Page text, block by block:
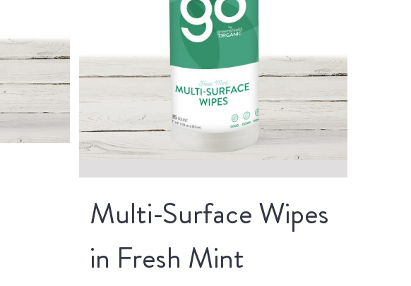
Multi-Surface Wipes
in Fresh Mint